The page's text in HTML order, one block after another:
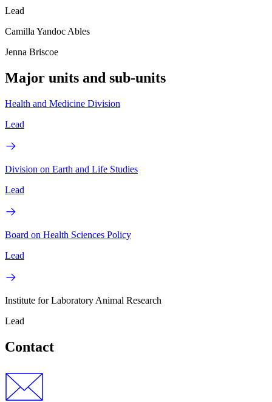
Lead
Camilla Yandoc Ables
Jenna Briscoe
Major units and sub-units
Health and Medicine Division
Lead
Division on Earth and Life Studies
Lead
Board on Health Sciences Policy
Lead
Institute for Laboratory Animal Research
Lead
Contact